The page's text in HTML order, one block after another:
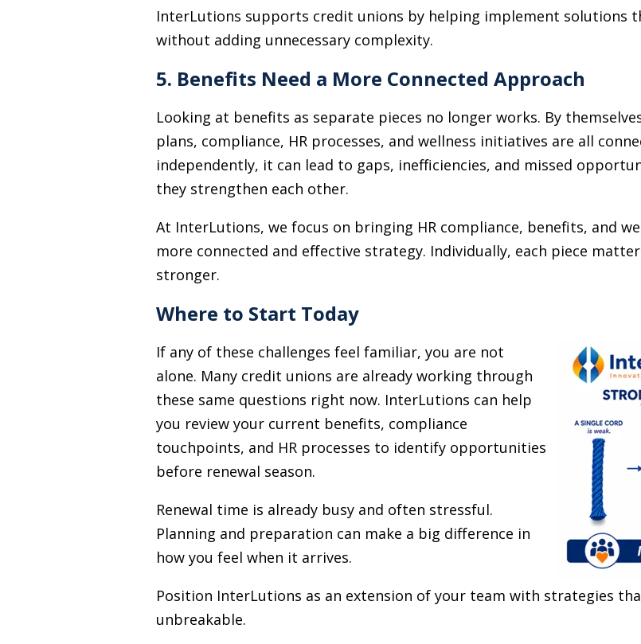
InterLutions supports credit unions by helping implement solutions
without adding unnecessary complexity.
5. Benefits Need a More Connected Approach
Looking at benefits as separate pieces no longer works. By
plans, compliance, HR processes, and wellness initiatives are all
independently, it can lead to gaps, inefficiencies, and missed
they strengthen each other.
At InterLutions, we focus on bringing HR compliance, benefits, and
more connected and effective strategy. Individually, each piece
stronger.
Where to Start Today
If any of these challenges feel familiar, you are not
alone. Many credit unions are already working through
these same questions right now. InterLutions can help
you review your current benefits, compliance
touchpoints, and HR processes to identify opportunities
before renewal season.
Renewal time is already busy and often stressful.
Planning and preparation can make a big difference in
how you feel when it arrives.
Position InterLutions as an extension of your team with strategies
unbreakable.